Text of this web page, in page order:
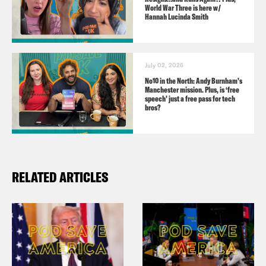
https://www.tiktok.com/@podsavetheuk
Facebook:
https://facebook.com/podsavetheuk
YouTube:
https://www.youtube.com/
Pavillion
Audio credits:
parliamentlive.tv
Sky News
World War Three is here w/
Hannah Lucinda Smith
July 02, 2026
No10 in the North: Andy Burnham’s
Manchester mission. Plus, is ‘free
speech’ just a free pass for tech
bros?
RELATED ARTICLES